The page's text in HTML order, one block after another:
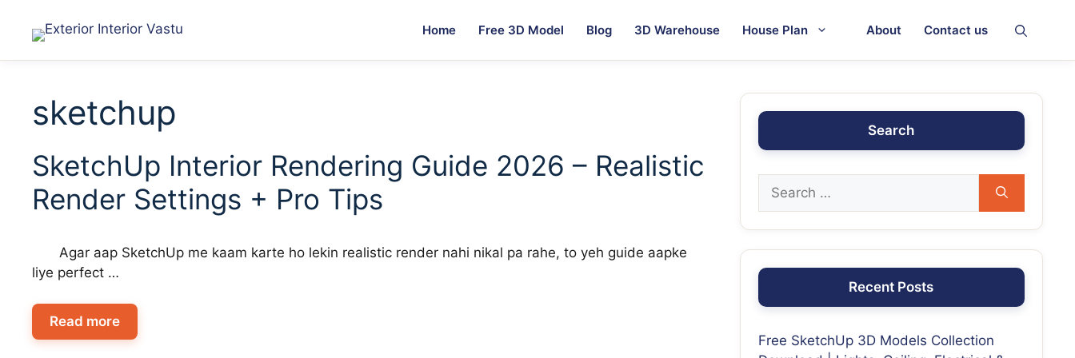
Home Free 3D Model Blog 3D Warehouse House Plan About Contact us
sketchup
SketchUp Interior Rendering Guide 2026 – Realistic
Render Settings + Pro Tips
Agar aap SketchUp me kaam karte ho lekin realistic render nahi nikal pa rahe, to yeh guide aapke
liye perfect …
Read more
Search
Recent Posts
Free SketchUp 3D Models Collection